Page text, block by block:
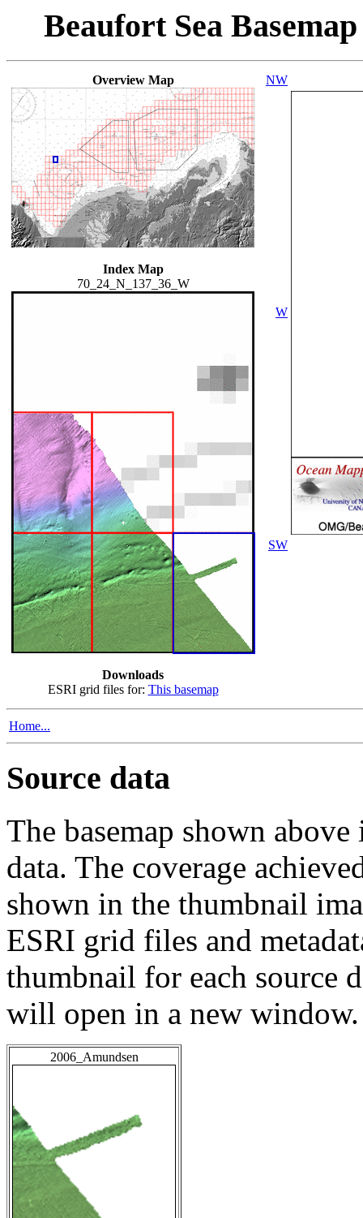
Beaufort Sea
Overview Map
Index Map
70_24_N_137_36_W
Downloads
ESRI grid files for: This basemap
NW
W
SW
Home...
Source data
The basemap shown
data. The coverage
shown in the thumbnail
ESRI grid files and
thumbnail for each source
will open in a new window.
2006_Amundsen